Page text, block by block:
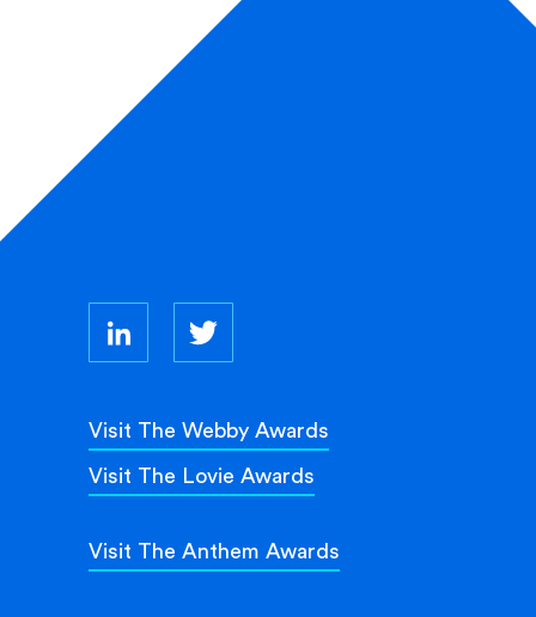
Visit The Webby Awards
Visit The Lovie Awards
Visit The Anthem Awards